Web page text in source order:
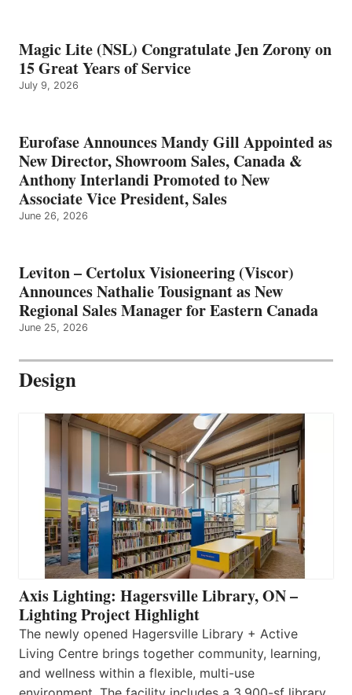
Magic Lite (NSL) Congratulate Jen Zorony on
15 Great Years of Service
July 9, 2026
Eurofase Announces Mandy Gill Appointed as
New Director, Showroom Sales, Canada &
Anthony Interlandi Promoted to New
Associate Vice President, Sales
June 26, 2026
Leviton – Certolux Visioneering (Viscor)
Announces Nathalie Tousignant as New
Regional Sales Manager for Eastern Canada
June 25, 2026
Design
Axis Lighting: Hagersville Library, ON –
Lighting Project Highlight
The newly opened Hagersville Library + Active
Living Centre brings together community, learning,
and wellness within a flexible, multi-use